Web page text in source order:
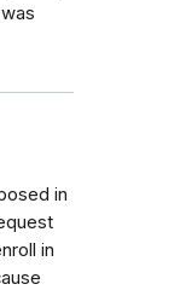
in
in